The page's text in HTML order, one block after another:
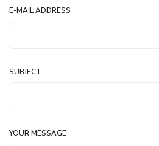
E-MAIL ADDRESS
SUBJECT
YOUR MESSAGE